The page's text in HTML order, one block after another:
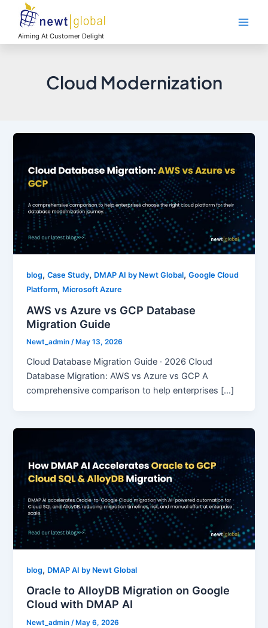
contentAiming At Customer Delight
Cloud Modernization
blog,Case Study, DMAP AI by Newt Global,Google Cloud
Platform, Microsoft Azure
AWS vs Azure vs GCP Database
Migration Guide
Newt_admin/ May 13, 2026
Cloud Database Migration Guide · 2026 Cloud
Database Migration: AWS vs Azure vs GCP A
comprehensive comparison to help enterprises […]
blog, DMAP AI by Newt Global
Oracle to AlloyDB Migration on Google
Cloud with DMAP AI
Newt_admin/ May 6, 2026